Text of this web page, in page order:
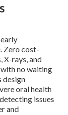
Zero cost-
X-rays, and
no waiting
design
oral health
issues
and